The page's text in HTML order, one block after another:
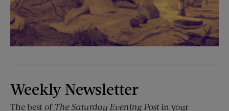
Weekly Newsletter
The best of The Saturday Evening Postin your